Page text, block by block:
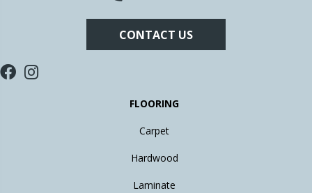
CONTACT US
FLOORING
Carpet
Hardwood
Laminate